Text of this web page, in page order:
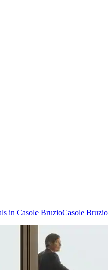
in Casole BruzioCasole